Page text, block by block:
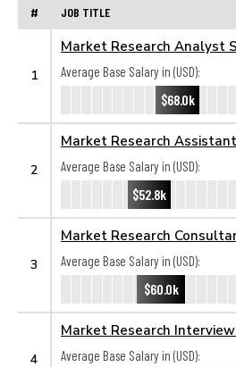
# JOB TITLE
1
Market Research Analyst
Average Base Salary in (USD):
$68.0k
2
Market Research
Average Base Salary in (USD):
$52.8k
3
Market Research
Average Base Salary in (USD):
$60.0k
4
Market Research
Average Base Salary in (USD):